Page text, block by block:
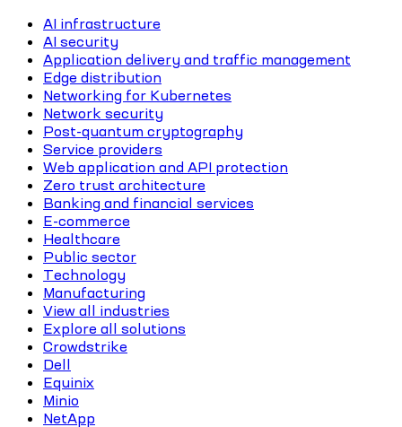
AI infrastructure
AI security
Application delivery and traffic management
Edge distribution
Networking for Kubernetes
Network security
Post-quantum cryptography
Service providers
Web application and API protection
Zero trust architecture
Banking and financial services
E-commerce
Healthcare
Public sector
Technology
Manufacturing
View all industries
Explore all solutions
Crowdstrike
Dell
Equinix
Minio
NetApp